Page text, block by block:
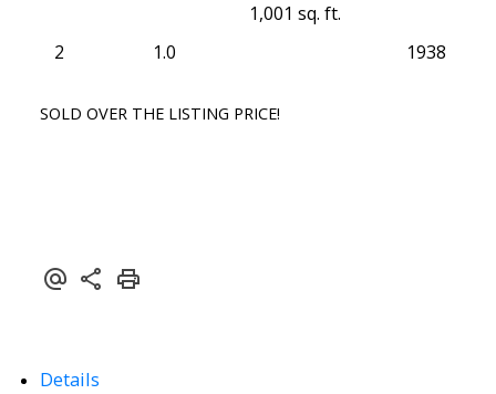
2 1.0
1,001 sq. ft.
1938
SOLD OVER THE LISTING PRICE!
Details